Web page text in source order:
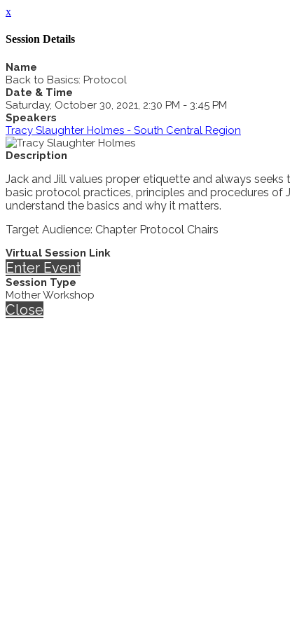
x
Session Details
Name
Back to Basics: Protocol
Date & Time
Saturday, October 30, 2021, 2:30 PM - 3:45 PM
Speakers
Tracy Slaughter Holmes - South Central Region
Description
Jack and Jill values proper etiquette and always
basic protocol practices, principles and procedures of
understand the basics and why it matters.
Target Audience: Chapter Protocol Chairs
Virtual Session Link
Enter Event
Session Type
Mother Workshop
Close